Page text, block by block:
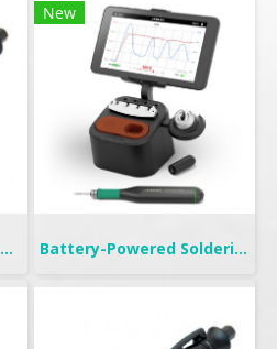
Pneumatic Screwdriver Push Start | FP
New
Battery-Powered Soldering | B-IRON 100